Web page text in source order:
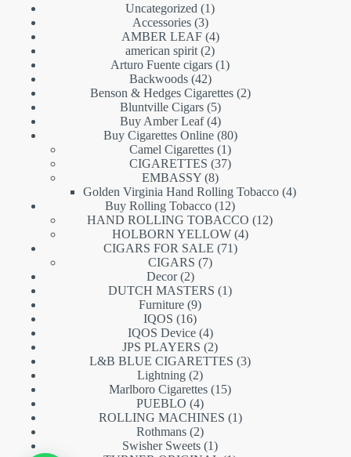
Uncategorized
11
Accessories 33
products
AMBER LEAF 44
products
american spirit 22
products
Arturo Fuente cigars 11
Backwoods 4242
products
Benson & Hedges Cigarettes 22
Bluntville Cigars 55
products
Buy Amber Leaf 44
products
Buy Cigarettes Online 8080
Camel Cigarettes 11
product
CIGARETTES 3737
EMBASSY 88
products
Golden Virginia Hand Rolling Tobacco 44
Buy Rolling Tobacco 1212
products
HAND ROLLING TOBACCO 1212
HOLBORN YELLOW 44
CIGARS FOR SALE 7171
CIGARS 77
Decor 22
products
DUTCH MASTERS 11
Furniture 99
IQOS 1616
products
IQOS Device 44
products
JPS PLAYERS 22
products
L&B BLUE CIGARETTES 33
Lightning 22
products
Marlboro Cigarettes 1515
PUEBLO 44
products
ROLLING MACHINES 11
Rothmans 22
products
Swisher Sweets 11